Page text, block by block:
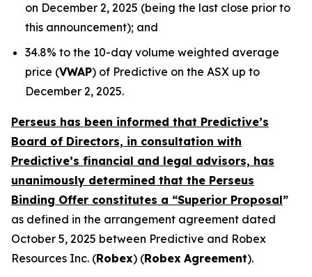
on December 2, 2025 (being the last close prior to
this announcement); and
34.8% to the 10-day volume weighted average
price (VWAP) of Predictive on the ASX up to
December 2, 2025.
Perseus has been informed that Predictive’s
Board of Directors, in consultation with
Predictive’s financial and legal advisors, has
unanimously determined that the Perseus
Binding Offer constitutes a “Superior Proposal”
as defined in the arrangement agreement dated
October 5, 2025 between Predictive and Robex
Resources Inc. (Robex) (Robex Agreement).